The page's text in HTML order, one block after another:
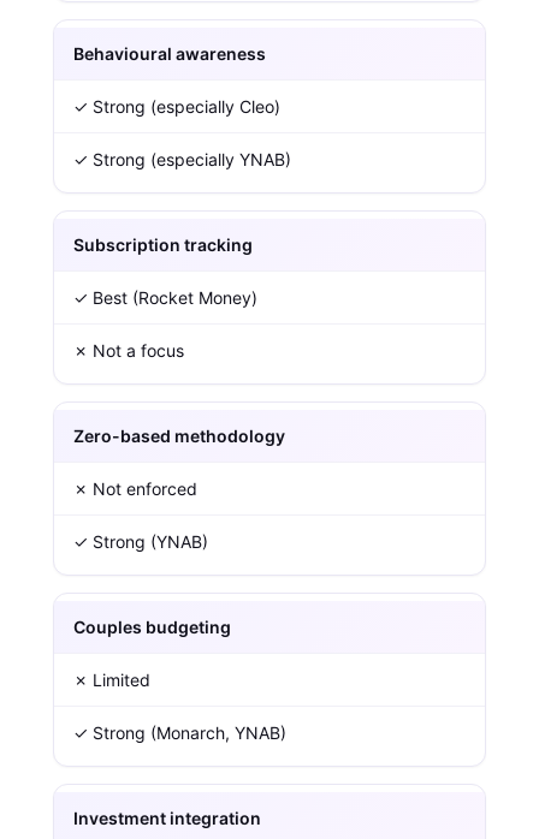
Behavioural awareness
✓ Strong (especially Cleo)
✓ Strong (especially YNAB)
Subscription tracking
✓ Best (Rocket Money)
✗ Not a focus
Zero-based methodology
✗ Not enforced
✓ Strong (YNAB)
Couples budgeting
✗ Limited
✓ Strong (Monarch, YNAB)
Investment integration